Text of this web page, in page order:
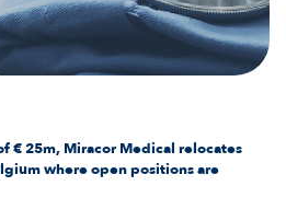
€ 25m, Miracor Medical relocates
where open positions are